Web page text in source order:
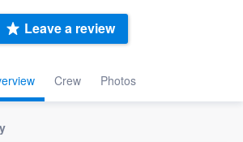
Crew Photos
Leave a review